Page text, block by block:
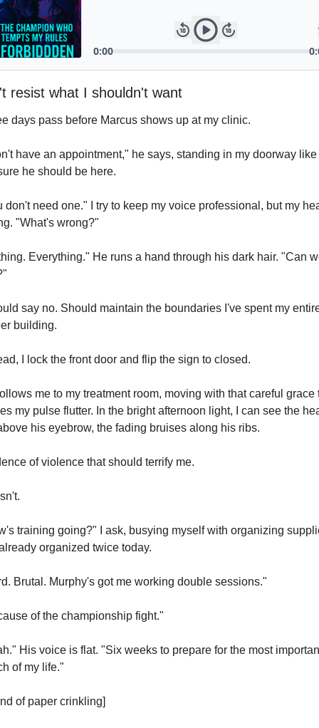
resist what I shouldn't want
days pass before Marcus shows up at my clinic.
have an appointment," he says, standing in my doorway like
he should be here.
don't need one." I try to keep my voice professional, but my
"What's wrong?"
Everything." He runs a hand through his dark hair. "Can
say no. Should maintain the boundaries I've spent my
building.
I lock the front door and flip the sign to closed.
me to my treatment room, moving with that careful grace
my pulse flutter. In the bright afternoon light, I can see the
his eyebrow, the fading bruises along his ribs.
of violence that should terrify me.
training going?" I ask, busying myself with organizing
organized twice today.
Brutal. Murphy's got me working double sessions."
of the championship fight."
His voice is flat. "Six weeks to prepare for the most
of my life."
of paper crinkling]